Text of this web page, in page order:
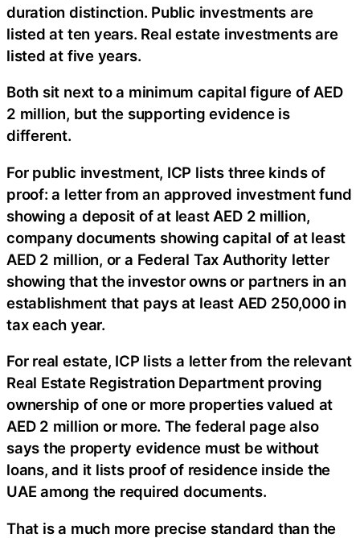
duration distinction. Public investments are
listed at ten years. Real estate investments are
listed at five years.
Both sit next to a minimum capital figure of AED
2 million, but the supporting evidence is
different.
For public investment, ICP lists three kinds of
proof: a letter from an approved investment fund
showing a deposit of at least AED 2 million,
company documents showing capital of at least
AED 2 million, or a Federal Tax Authority letter
showing that the investor owns or partners in an
establishment that pays at least AED 250,000 in
tax each year.
For real estate, ICP lists a letter from the relevant
Real Estate Registration Department proving
ownership of one or more properties valued at
AED 2 million or more. The federal page also
says the property evidence must be without
loans, and it lists proof of residence inside the
UAE among the required documents.
That is a much more precise standard than the